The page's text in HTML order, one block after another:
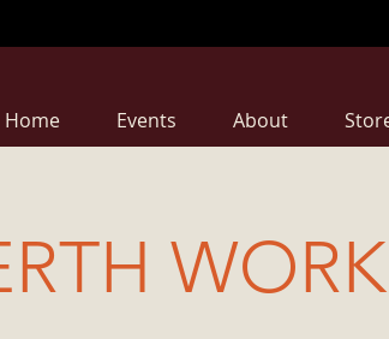
Home Events About